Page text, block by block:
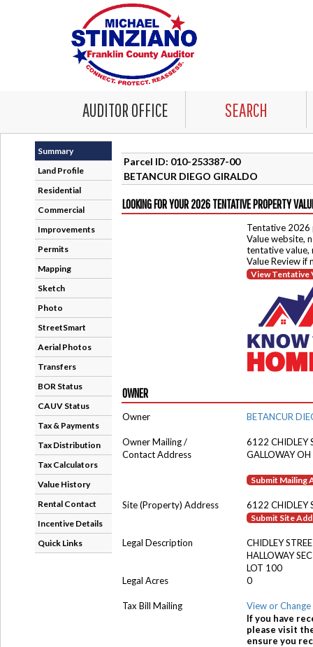
AUDITOR OFFICE SEARCH
Summary
Land Profile
Residential
Commercial
Improvements
Permits
Mapping
Sketch
Photo
StreetSmart
Aerial Photos
Transfers
BOR Status
CAUV Status
Tax & Payments
Tax Distribution
Tax Calculators
Value History
Rental Contact
Incentive Details
Quick Links
Parcel ID: 010-253387-00
BETANCUR DIEGO GIRALDO
LOOKING FOR YOUR 2026 TENTATIVE PROPERTY
Tentative 2026
Value website,
tentative value,
Value Review if
View Tentative
OWNER
Owner BETANCUR
Owner Mailing /
6122 CHIDLEY
Contact Address
GALLOWAY
Submit Mailing
Site (Property) Address 6122 CHIDLEY
Submit Site
Legal Description
CHIDLEY
HALLOWAY
LOT 100
Legal Acres
0
Tax Bill Mailing
View or
If you have
please visit
ensure you